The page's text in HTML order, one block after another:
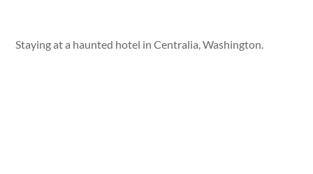
Staying at a haunted hotel in Centralia, Washington.